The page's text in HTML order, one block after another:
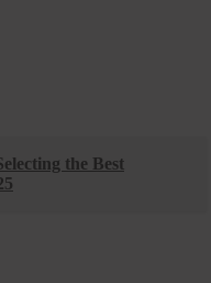
the Best